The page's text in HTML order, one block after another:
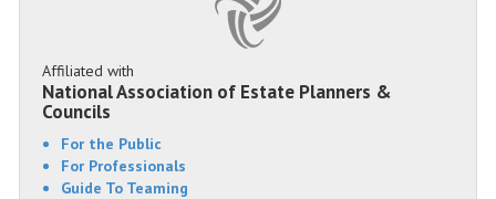
Affiliated with
National Association of Estate Planners &
Councils
For the Public
For Professionals
Guide To Teaming